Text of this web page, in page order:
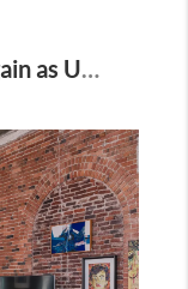
Mortgage Rates Surge Again as Uncertainty Impacts U.S. Housing Market—Here’s What It Means for Buyers and Sellers in Nashville